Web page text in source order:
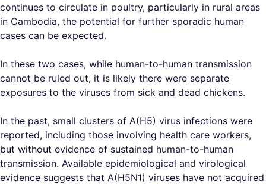
continues to circulate in poultry, particularly in rural areas
in Cambodia, the potential for further sporadic human
cases can be expected.
In these two cases, while human-to-human transmission
cannot be ruled out, it is likely there were separate
exposures to the viruses from sick and dead chickens.
In the past, small clusters of A(H5) virus infections were
reported, including those involving health care workers,
but without evidence of sustained human-to-human
transmission. Available epidemiological and virological
evidence suggests that A(H5N1) viruses have not acquired